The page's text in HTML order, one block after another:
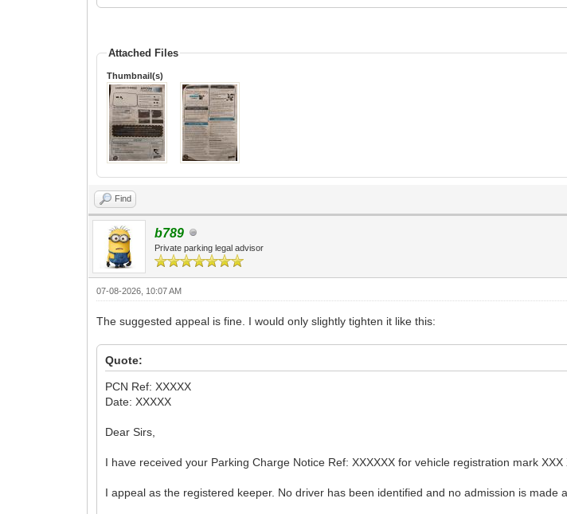
Attached Files
Thumbnail(s)
Find
b789
Private parking legal advisor
07-08-2026, 10:07 AM
The suggested appeal is fine. I would only slightly tighten it like this:
Quote:
PCN Ref: XXXXX
Date: XXXXX
Dear Sirs,
I have received your Parking Charge Notice Ref: XXXXXX for vehicle registration mark
I appeal as the registered keeper. No driver has been identified and no admission is made